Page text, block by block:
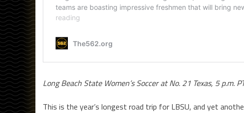
Long Beach State Women’s Soccer at No. 21 Texas, 5 p.m.
This is the year’s longest road trip for LBSU, and yet